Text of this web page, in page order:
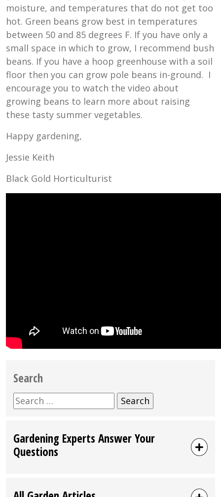
moisture, and temperatures that do not get too
hot. Green beans grow best in temperatures
between 50 and 85 degrees F. If you have only a
small space in which to grow, I recommend bush
beans. If you have a hoop greenhouse with a soil
floor then you can grow pole beans in-ground. I
encourage you to watch the video about
growing beans to learn more about raising
these tasty summer vegetables.
Happy gardening,
Jessie Keith
Black Gold Horticulturist
Search
Search
for:
Gardening Experts Answer Your
Questions